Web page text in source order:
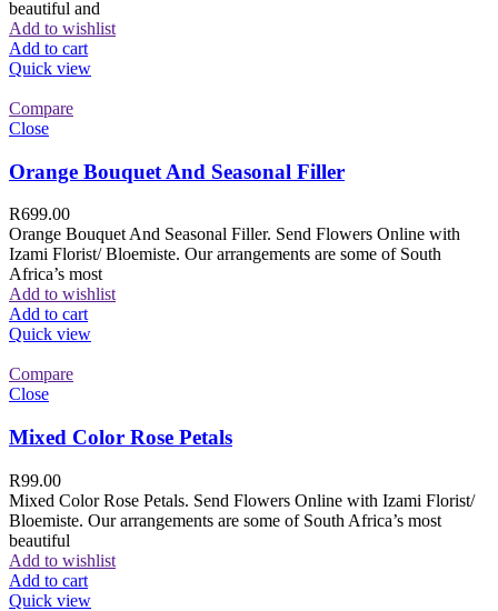
beautiful and
Add to wishlist
Add to cart
Quick view
Compare
Close
Orange Bouquet And Seasonal Filler
R699.00
Orange Bouquet And Seasonal Filler. Send Flowers Online with
Izami Florist/ Bloemiste. Our arrangements are some of South
Africa’s most
Add to wishlist
Add to cart
Quick view
Compare
Close
Mixed Color Rose Petals
R99.00
Mixed Color Rose Petals. Send Flowers Online with Izami Florist/
Bloemiste. Our arrangements are some of South Africa’s most
beautiful
Add to wishlist
Add to cart
Quick view